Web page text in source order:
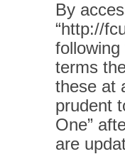
By
“http://
terms
these at
prudent
One”
are